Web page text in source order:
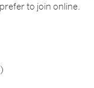
to join online.